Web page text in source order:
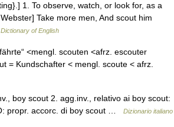
1. To observe, watch, or look for, as a
Take more men, And scout him
of English
<mengl. scouten <afrz. escouter
= Kundschafter < mengl. scoute < afrz.
boy scout 2. agg.inv., relativo ai boy scout:
propr. accorc. di boy scout …
Dizionario italiano